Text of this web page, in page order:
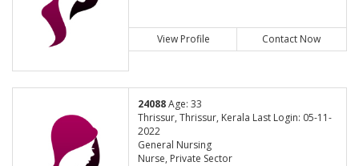
View Profile Contact Now
24088Age: 33
Thrissur, Thrissur, Kerala Last Login: 05-11-
2022
General Nursing
Nurse, Private Sector